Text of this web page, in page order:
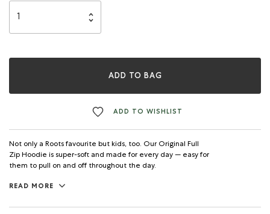
ADD TO BAG
ADD TO WISHLIST
Not only a Roots favourite but kids, too. Our Original Full
Zip Hoodie is super-soft and made for every day — easy for
them to pull on and off throughout the day.
READ MORE